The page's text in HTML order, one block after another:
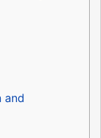
and